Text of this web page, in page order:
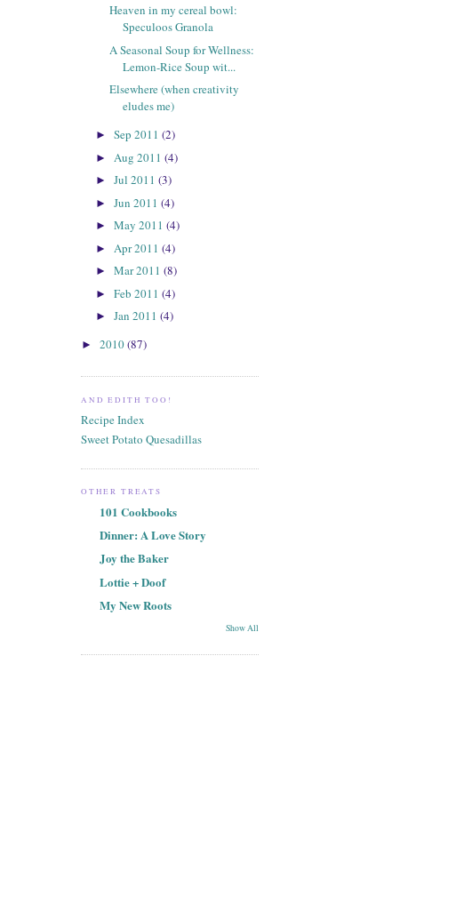
Heaven in my cereal bowl:
Speculoos Granola
A Seasonal Soup for Wellness:
Lemon-Rice Soup wit...
Elsewhere (when creativity
eludes me)
► Sep 2011 (2)
► Aug 2011 (4)
► Jul 2011 (3)
► Jun 2011 (4)
► May 2011 (4)
► Apr 2011 (4)
► Mar 2011 (8)
► Feb 2011 (4)
► Jan 2011 (4)
► 2010(87)
AND EDITH TOO!
Recipe Index
Sweet Potato Quesadillas
OTHER TREATS
101 Cookbooks
Dinner: A Love Story
Joy the Baker
Lottie + Doof
My New Roots
Show All